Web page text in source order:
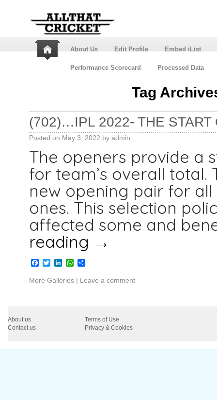
About Us Edit Profile Embed iList
Performance Scorecard Processed Data
Tag
(702)…IPL 2022- THE START
Posted on May 3, 2022 by admin
The openers provide a
for team’s overall
new opening pair for
ones. This selection
affected some and
reading →
Facebook
TwitterLinkedInWhatsApp
Share
More Galleries | Leave a comment
About us
Terms of Use
Contact us
Privacy & Cookies